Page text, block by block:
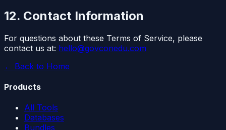
12. Contact Information
For questions about these Terms of Service, please
contact us at: hello@govconedu.com
← Back to Home
Products
All Tools
Databases
Bundles